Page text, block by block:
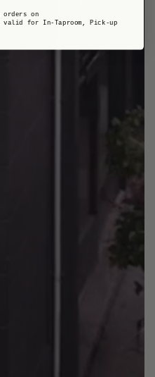
on
valid for In-Taproom, Pick-up